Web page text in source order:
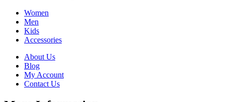
Women
Men
Kids
Accessories
About Us
Blog
My Account
Contact Us